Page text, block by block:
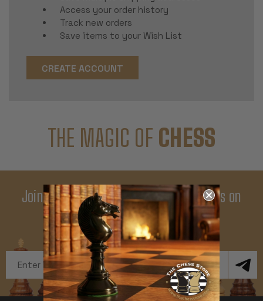
Access your order history
Track new orders
Save items to your Wish List
CREATE ACCOUNT
THE MAGIC OF CHESS
Join Our Newsletter - Enjoy Big Savings on
Your First Order
Get Exclusive Offers and News
Address